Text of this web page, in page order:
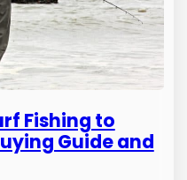
Fishing to
Guide and